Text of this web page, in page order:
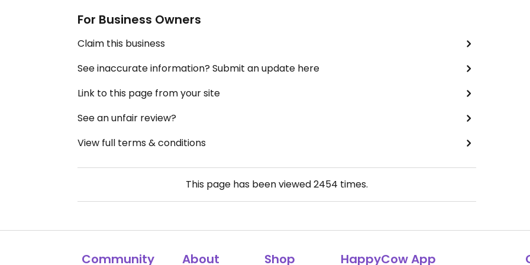
For Business Owners
Claim this business
See inaccurate information? Submit an update here
Link to this page from your site
See an unfair review?
View full terms & conditions
This page has been viewed2454 times.
Community About Shop HappyCow App